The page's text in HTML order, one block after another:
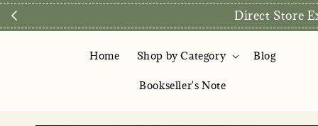
Direct Store Exclusive:
Home Shop by Category Blog
Bookseller's Note